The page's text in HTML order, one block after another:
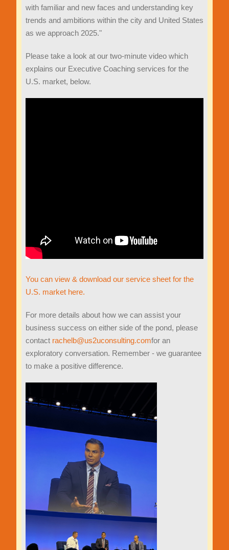
with familiar and new faces and understanding key
trends and ambitions within the city and United States
as we approach 2025."
Please take a look at our two-minute video which
explains our Executive Coaching services for the
U.S. market, below.
You can view & download our service sheet for the
U.S. market here.
For more details about how we can assist your
business success on either side of the pond, please
contact rachelb@us2uconsulting.comfor an
exploratory conversation. Remember - we guarantee
to make a positive difference.